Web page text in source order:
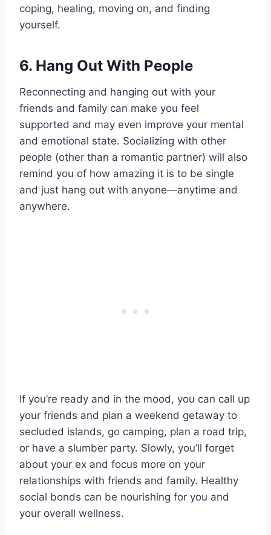
coping, healing, moving on, and finding
yourself.
6. Hang Out With People
Reconnecting and hanging out with your
friends and family can make you feel
supported and may even improve your mental
and emotional state. Socializing with other
people (other than a romantic partner) will also
remind you of how amazing it is to be single
and just hang out with anyone—anytime and
anywhere.
If you’re ready and in the mood, you can call up
your friends and plan a weekend getaway to
secluded islands, go camping, plan a road trip,
or have a slumber party. Slowly, you’ll forget
about your ex and focus more on your
relationships with friends and family. Healthy
social bonds can be nourishing for you and
your overall wellness.